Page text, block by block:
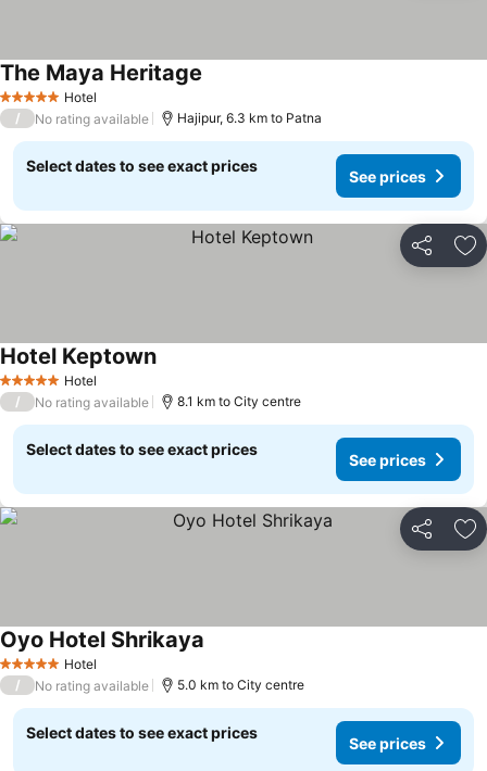
5 Stars Hotel
The Maya Heritage
/ No rating available Hajipur, 6.3 km to Patna
Select dates to see exact prices
See prices
Share
5 Stars Hotel
Hotel Keptown
/ No rating available 8.1 km to City centre
Select dates to see exact prices
See prices
Share
5 Stars Hotel
Oyo Hotel Shrikaya
/ No rating available 5.0 km to City centre
Select dates to see exact prices
See prices